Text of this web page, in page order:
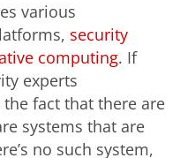
various
security
computing. If
experts
the fact that there are
systems that are
no such system,